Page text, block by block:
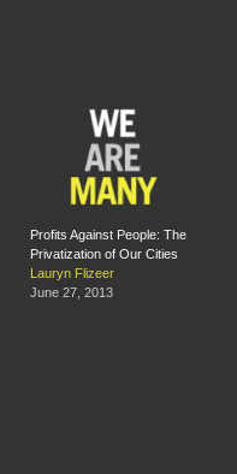
Profits Against People: The
Privatization of Our Cities
Lauryn Flizeer
June 27, 2013